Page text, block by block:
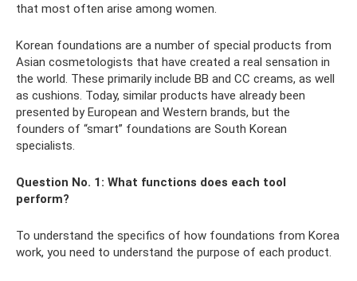
that most often arise among women.
Korean foundations are a number of special products from
Asian cosmetologists that have created a real sensation in
the world. These primarily include BB and CC creams, as well
as cushions. Today, similar products have already been
presented by European and Western brands, but the
founders of “smart” foundations are South Korean
specialists.
Question No. 1: What functions does each tool
perform?
To understand the specifics of how foundations from Korea
work, you need to understand the purpose of each product.